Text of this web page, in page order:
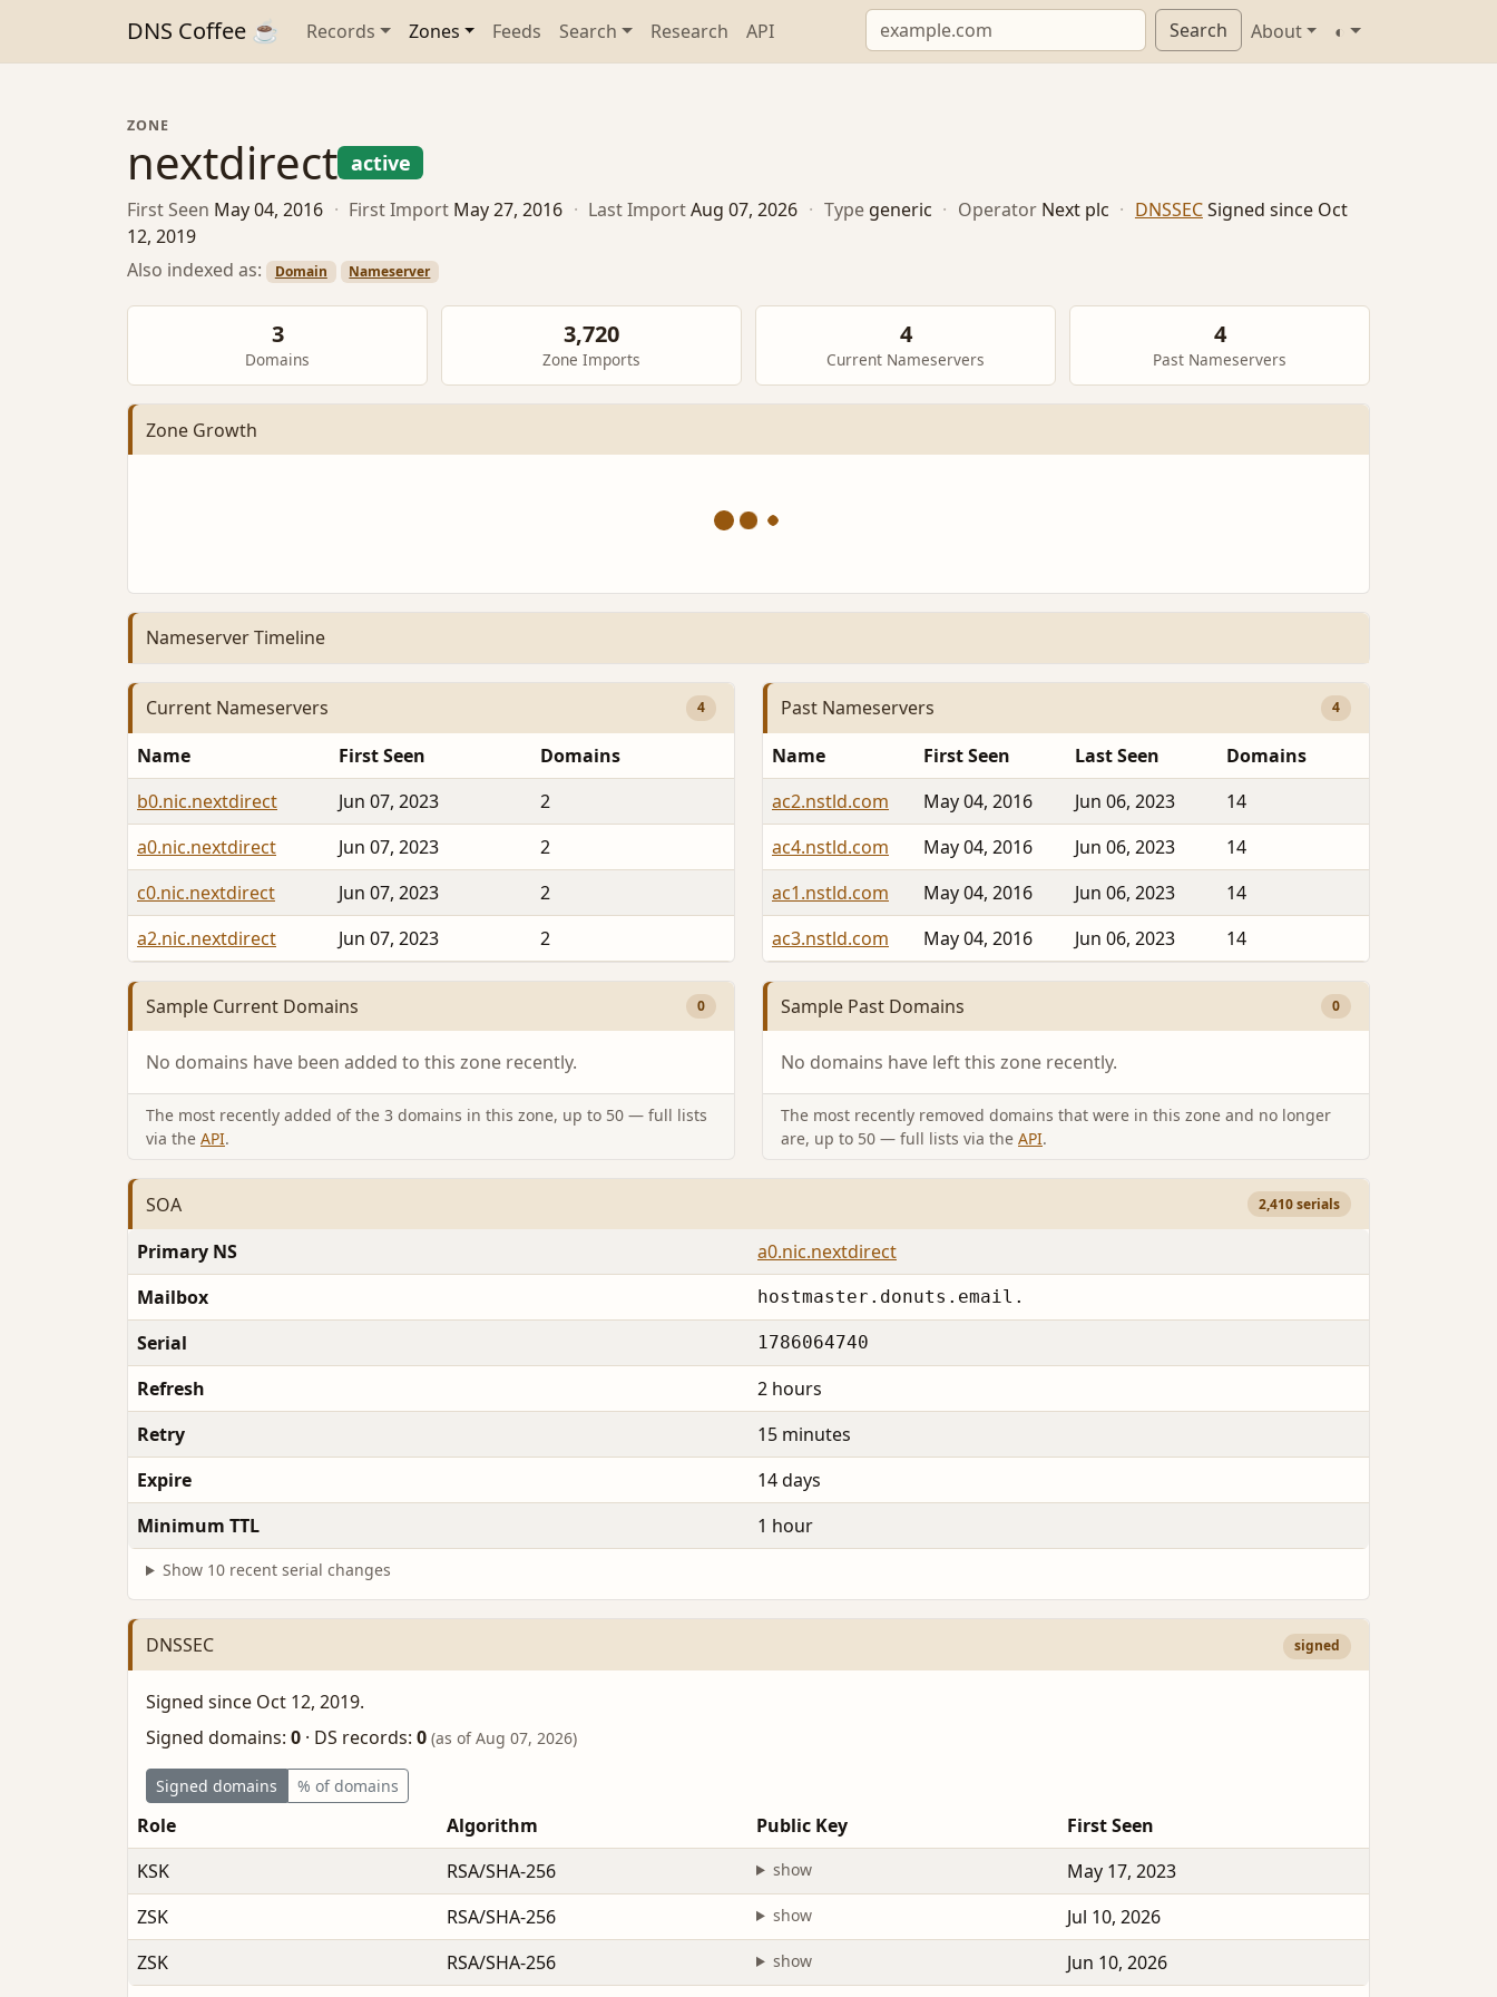
DNS Coffee ☕ Records Zones Feeds Search Research API Search About ◐
ZONE
nextdirect active
First Seen May 04, 2016 · First Import May 27, 2016 · Last ImportAug 07, 2026 · Type generic · Operator Next plc · DNSSECSigned since Oct
12, 2019
Also indexed as:
Domain Nameserver
3
Domains
3,720
Zone Imports
4
Current Nameservers
4
Past Nameservers
Zone Growth
Nameserver Timeline
Current Nameservers 4
Name First Seen
Domains
b0.nic.nextdirect
Jun 07, 2023
2
a0.nic.nextdirect
Jun 07, 2023
2
c0.nic.nextdirect
Jun 07, 2023
2
a2.nic.nextdirect
Jun 07, 2023 2
Past Nameservers 4
Name First Seen Last Seen
Domains
ac2.nstld.com
May 04, 2016 Jun 06, 2023
14
ac4.nstld.com
May 04, 2016 Jun 06, 2023
14
ac1.nstld.com
May 04, 2016 Jun 06, 2023
14
ac3.nstld.com
May 04, 2016 Jun 06, 2023 14
Sample Current Domains 0
No domains have been added to this zone recently.
The most recently added of the 3 domains in this zone, up to 50 — full lists
via the API.
Sample Past Domains 0
No domains have left this zone recently.
The most recently removed domains that were in this zone and no longer
are, up to 50 — full lists via the API.
SOA 2,410 serials
Primary NS
a0.nic.nextdirect
Mailbox
hostmaster.donuts.email.
Serial 1786064740
Refresh
2 hours
Retry
15 minutes
Expire
14 days
Minimum TTL
1 hour
Show 10 recent serial changes
DNSSEC signed
Signed since Oct 12, 2019.
Signed domains: 0 · DS records: 0 (as of Aug 07, 2026)
Signed domains % of domains
Role Algorithm Public Key
First Seen
KSK
RSA/SHA-256 show
May 17, 2023
ZSK
RSA/SHA-256 show
Jul 10, 2026
ZSK
RSA/SHA-256 show
Jun 10, 2026